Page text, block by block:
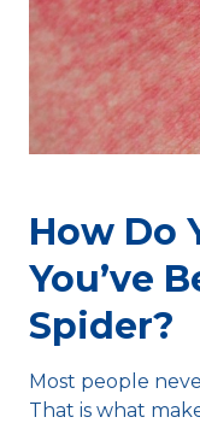
How Do
You’ve
Spider?
Most people
That is what